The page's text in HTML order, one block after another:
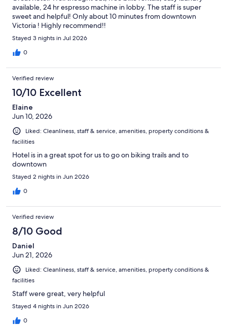
available, 24 hr espresso machine in lobby. The staff is super
sweet and helpful! Only about 10 minutes from downtown
Victoria ! Highly recommend!!
Stayed 3 nights in Jul 2026
0
Verified review
10/10 Excellent
Elaine
Jun 10, 2026
Liked: Cleanliness, staff & service, amenities, property conditions &
facilities
Hotel is in a great spot for us to go on biking trails and to
downtown
Stayed 2 nights in Jun 2026
0
Verified review
8/10 Good
Daniel
Jun 21, 2026
Liked: Cleanliness, staff & service, amenities, property conditions &
facilities
Staff were great, very helpful
Stayed 4 nights in Jun 2026
0